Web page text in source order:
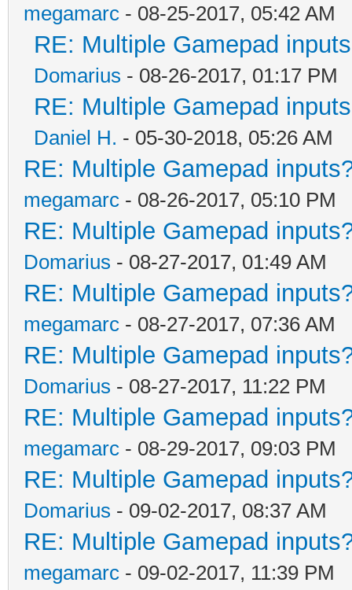
megamarc - 08-25-2017, 05:42 AM
RE: Multiple Gamepad
Domarius - 08-26-2017, 01:17 PM
RE: Multiple Gamepad
Daniel H. - 05-30-2018, 05:26 AM
RE: Multiple Gamepad
megamarc - 08-26-2017, 05:10 PM
RE: Multiple Gamepad
Domarius - 08-27-2017, 01:49 AM
RE: Multiple Gamepad
megamarc - 08-27-2017, 07:36 AM
RE: Multiple Gamepad
Domarius - 08-27-2017, 11:22 PM
RE: Multiple Gamepad
megamarc - 08-29-2017, 09:03 PM
RE: Multiple Gamepad
Domarius - 09-02-2017, 08:37 AM
RE: Multiple Gamepad
megamarc - 09-02-2017, 11:39 PM